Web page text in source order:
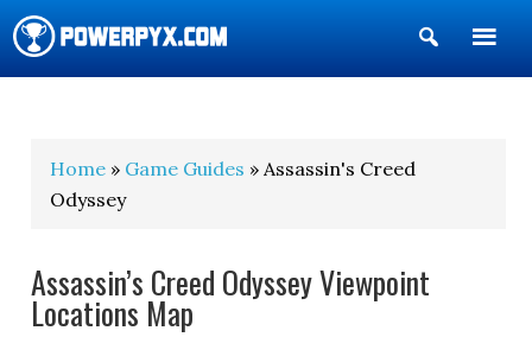
Show
Search
Home » Game Guides » Assassin's Creed
Odyssey
Assassin’s Creed Odyssey Viewpoint
Locations Map